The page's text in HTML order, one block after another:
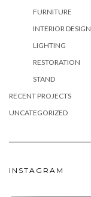
FURNITURE
INTERIOR DESIGN
LIGHTING
RESTORATION
STAND
RECENT PROJECTS
UNCATEGORIZED
INSTAGRAM